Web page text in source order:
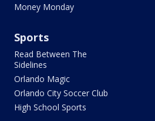
Money Monday
Sports
Read Between The
Sidelines
Orlando Magic
Orlando City Soccer Club
High School Sports